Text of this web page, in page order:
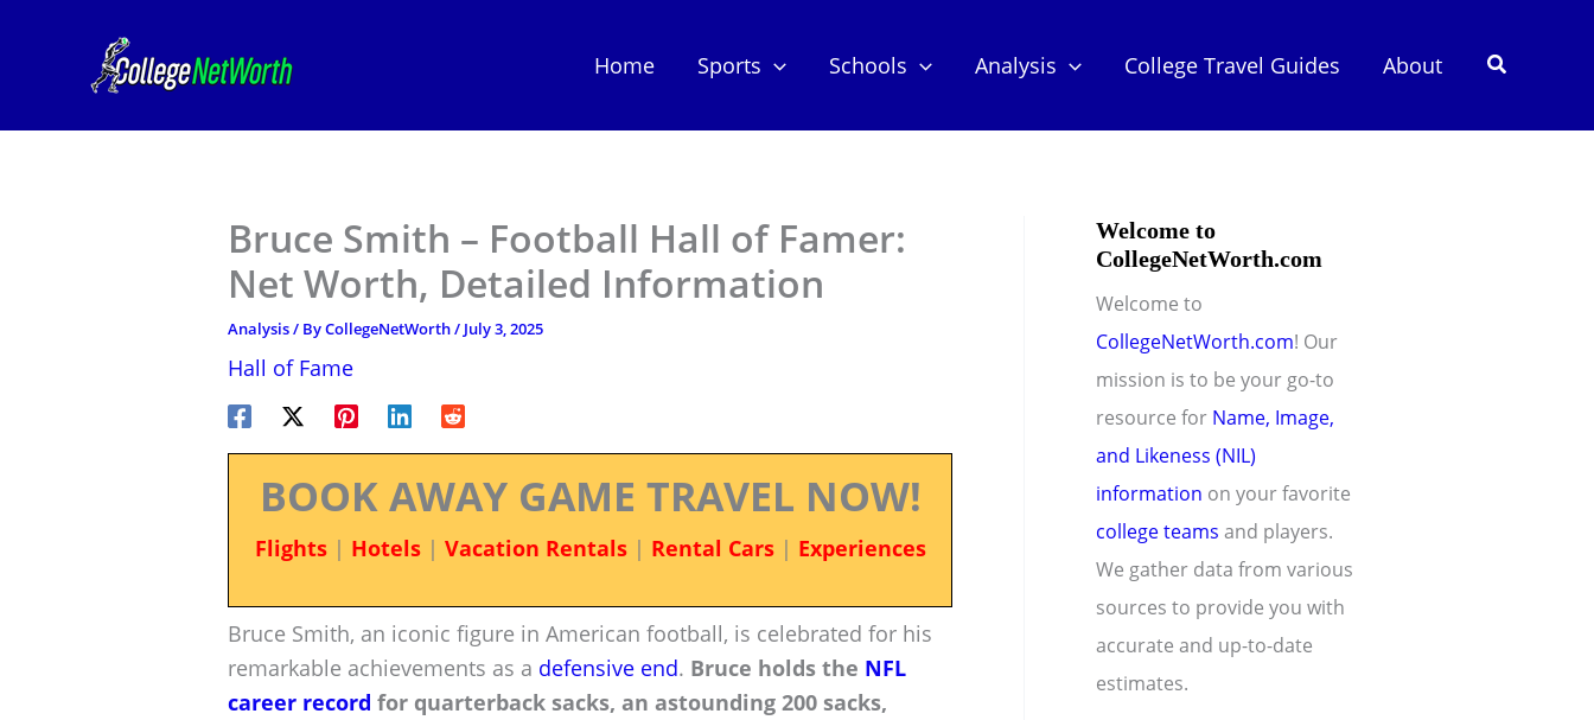
Home Sports Schools Analysis College Travel Guides About Search
Bruce Smith – Football Hall of Famer:
Net Worth, Detailed Information
Analysis/ ByCollegeNetWorth/ July 3, 2025
Hall of Fame
BOOK AWAY GAME TRAVEL NOW!
Flights| Hotels| Vacation Rentals| Rental Cars| Experiences
Bruce Smith, an iconic figure in American football, is celebrated for his
remarkable achievements as a defensive end. Bruce holds the NFL
career record for quarterback sacks, an astounding 200 sacks,
Welcome to
CollegeNetWorth.com
Welcome to
CollegeNetWorth.com! Our
mission is to be your go-to
resource for Name, Image,
and Likeness (NIL)
information on your favorite
college teams and players.
We gather data from various
sources to provide you with
accurate and up-to-date
estimates.